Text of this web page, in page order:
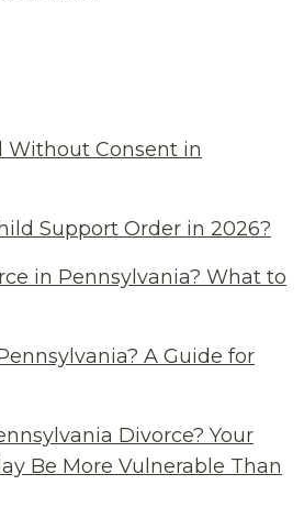
Without Consent in
Support Order in 2026?
in Pennsylvania? What to
A Guide for
Divorce? Your
Be More Vulnerable Than